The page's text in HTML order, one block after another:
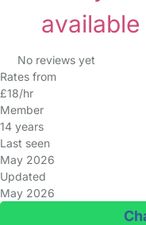
No reviews yet
Rates from
£18/hr
Member
14 years
Last seen
May 2026
Updated
May 2026